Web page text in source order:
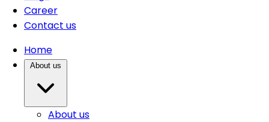
Career
Contact us
Home
About us